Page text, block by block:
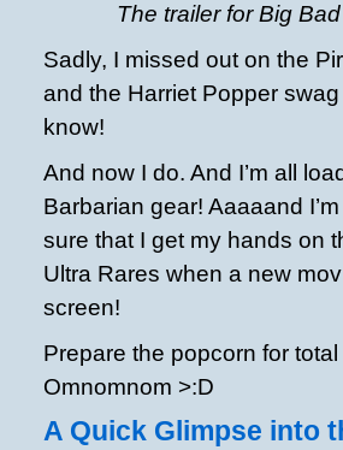
The trailer for Big
Sadly, I missed out on the
and the Harriet Popper swag
know!
And now I do. And I’m all
Barbarian gear! Aaaaand
sure that I get my hands on
Ultra Rares when a new
screen!
Prepare the popcorn for
Omnomnom >:D
A Quick Glimpse into